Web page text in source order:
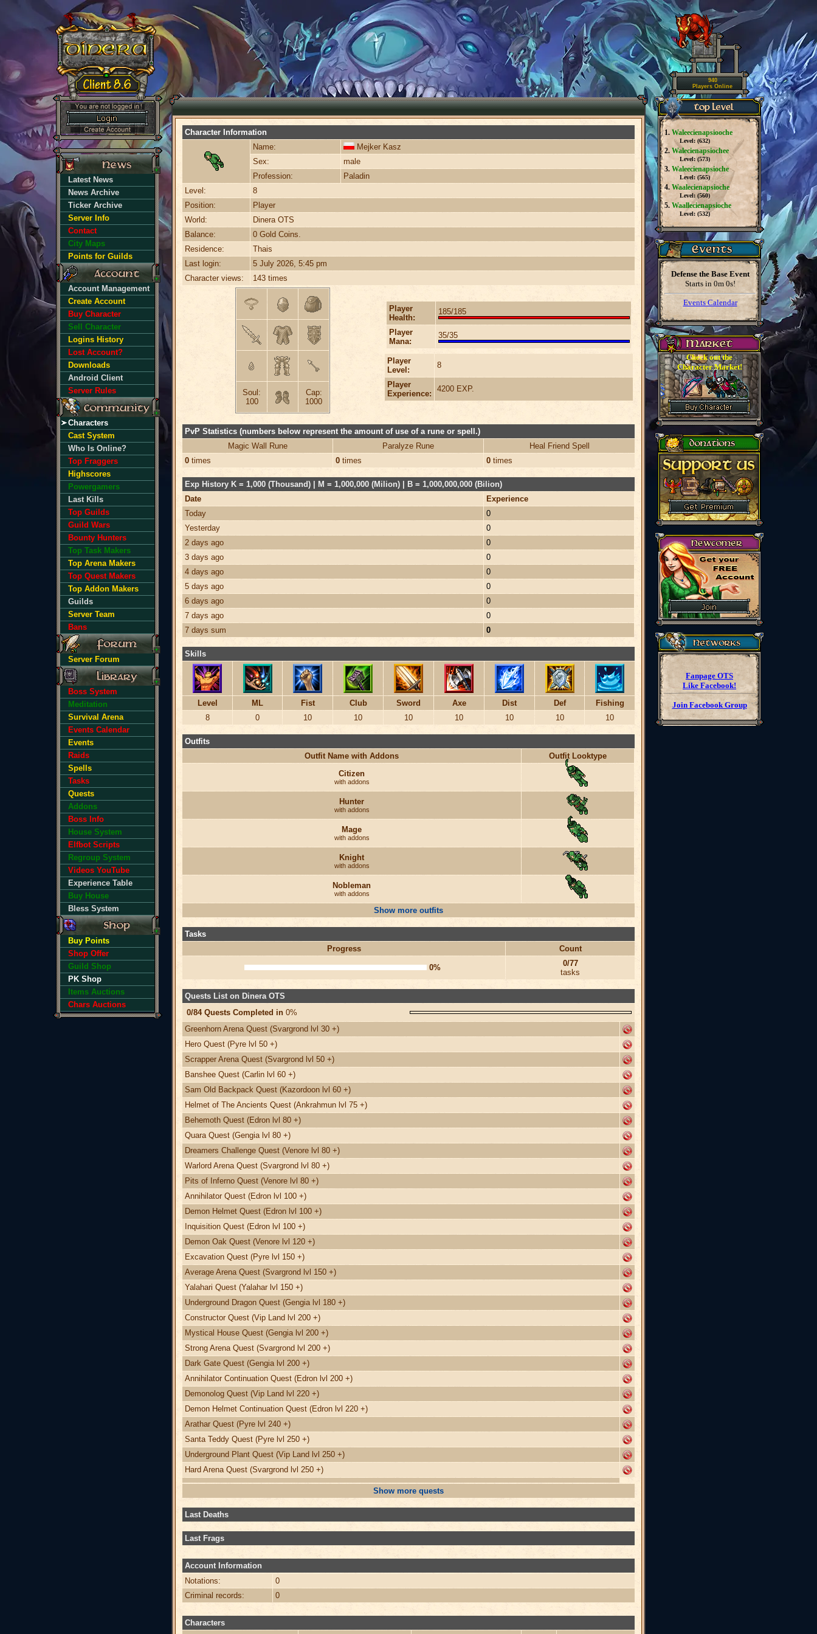
Latest News
News Archive
Ticker Archive
Server Info
Contact
City Maps
Points for Guilds
Account Management
Create Account
Buy Character
Sell Character
Logins History
Lost Account?
Downloads
Android Client
Server Rules
Characters
Cast System
Who Is Online?
Top Fraggers
Highscores
Powergamers
Last Kills
Top Guilds
Guild Wars
Bounty Hunters
Top Task Makers
Top Arena Makers
Top Quest Makers
Top Addon Makers
Guilds
Server Team
Bans
Server Forum
Boss System
Meditation
Survival Arena
Events Calendar
Events
Raids
Spells
Tasks
Quests
Addons
Boss Info
House System
Elfbot Scripts
Regroup System
Videos YouTube
Experience Table
Buy House
Bless System
Buy Points
Shop Offer
Guild Shop
PK Shop
Items Auctions
Chars Auctions
Character Information
Name:
Mejker Kasz
Sex:
male
Profession:
Paladin
Level:
8
Position:
Player
World:
Dinera OTS
Balance:
0 Gold Coins.
Residence:
Thais
Last login:
5 July 2026, 5:45 pm
Character views:
143 times
Soul:
100
Cap:
1000
Player
Health:
185/185
Player
Mana:
35/35
Player
Level:
8
Player
Experience:
4200 EXP.
PvP Statistics (numbers below represent the amount of use of a rune or spell.)
Magic Wall Rune
Paralyze Rune
Heal Friend Spell
0 times 0 times 0 times
Exp History K = 1,000 (Thousand) | M = 1,000,000 (Milion) | B = 1,000,000,000 (Bilion)
Date
Experience
Today
0
Yesterday
0
2 days ago
0
3 days ago
0
4 days ago
0
5 days ago
0
6 days ago
0
7 days ago
0
7 days sum
0
Skills
Level ML Fist Club Sword Axe Dist Def
Fishing
8
0 10 10 10 10 10 10 10
Outfits
Outfit Name with Addons
Outfit Looktype
Citizen
with addons
Hunter
with addons
Mage
with addons
Knight
with addons
Nobleman
with addons
Show more outfits
Tasks
Progress
Count
0%
0/77
tasks
Quests List on Dinera OTS
0/84 Quests Completed in 0%
Greenhorn Arena Quest (Svargrond lvl 30 +)
Hero Quest (Pyre lvl 50 +)
Scrapper Arena Quest (Svargrond lvl 50 +)
Banshee Quest (Carlin lvl 60 +)
Sam Old Backpack Quest (Kazordoon lvl 60 +)
Helmet of The Ancients Quest (Ankrahmun lvl 75 +)
Behemoth Quest (Edron lvl 80 +)
Quara Quest (Gengia lvl 80 +)
Dreamers Challenge Quest (Venore lvl 80 +)
Warlord Arena Quest (Svargrond lvl 80 +)
Pits of Inferno Quest (Venore lvl 80 +)
Annihilator Quest (Edron lvl 100 +)
Demon Helmet Quest (Edron lvl 100 +)
Inquisition Quest (Edron lvl 100 +)
Demon Oak Quest (Venore lvl 120 +)
Excavation Quest (Pyre lvl 150 +)
Average Arena Quest (Svargrond lvl 150 +)
Yalahari Quest (Yalahar lvl 150 +)
Underground Dragon Quest (Gengia lvl 180 +)
Constructor Quest (Vip Land lvl 200 +)
Mystical House Quest (Gengia lvl 200 +)
Strong Arena Quest (Svargrond lvl 200 +)
Dark Gate Quest (Gengia lvl 200 +)
Annihilator Continuation Quest (Edron lvl 200 +)
Demonolog Quest (Vip Land lvl 220 +)
Demon Helmet Continuation Quest (Edron lvl 220 +)
Arathar Quest (Pyre lvl 240 +)
Santa Teddy Quest (Pyre lvl 250 +)
Underground Plant Quest (Vip Land lvl 250 +)
Hard Arena Quest (Svargrond lvl 250 +)
Show more quests
Last Deaths
Last Frags
Account Information
Notations:
0
Criminal records:
0
Characters
940
Players Online
1. Waleecienapsiooche
Level: (632)
2. Walecienapsiochee
Level: (573)
3. Waleecienapsioche
Level: (565)
4. Waalecienapsioche
Level: (560)
5. Waallecienapsioche
Level: (532)
Defense the Base Event
Starts in 0m 0s!
Events Calendar
Check out the
Character Market!
Fanpage OTS
Like Facebook!
Join Facebook Group